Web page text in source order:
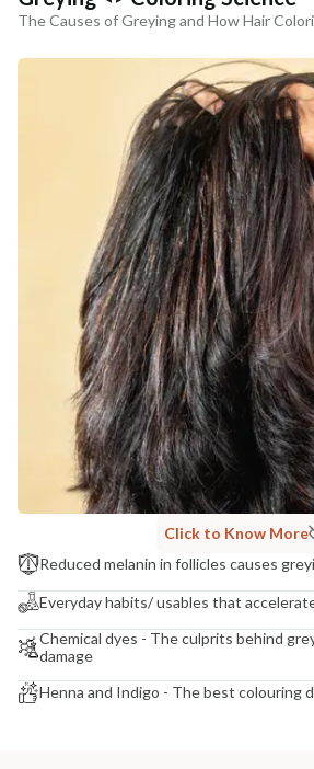
The Causes of Greying and How Hair
Click to Know More
Reduced melanin in follicles causes
Everyday habits/ usables that
Chemical dyes - The culprits behind
damage
Henna and Indigo - The best colouring